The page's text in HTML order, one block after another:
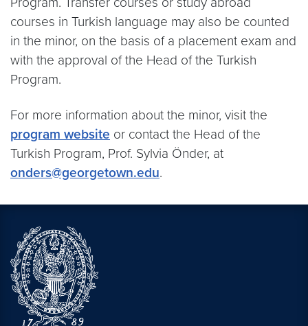
courses in Turkish language may also be counted
in the minor, on the basis of a placement exam and
with the approval of the Head of the Turkish
Program.
For more information about the minor, visit the
program website or contact the Head of the
Turkish Program, Prof. Sylvia Önder, at
onders@georgetown.edu.